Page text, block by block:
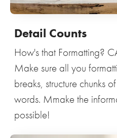
Detail Counts
How's that Formatting?
Make sure all you
breaks, structure chunks
words. Mmake the
possible!